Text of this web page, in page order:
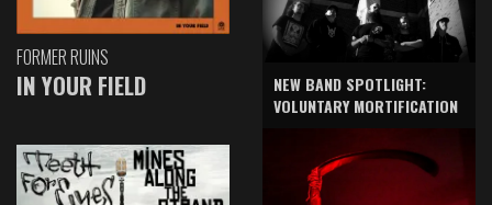
FORMER RUINS
IN YOUR FIELD
NEW BAND SPOTLIGHT:
VOLUNTARY MORTIFICATION